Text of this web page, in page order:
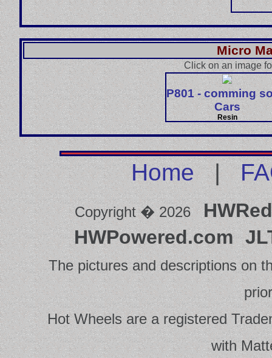
Micro
Click on an image
P801 - comming
Cars
Resin
Home|
Copyright � 2026
HWPowered.com
The pictures and descriptions on
Hot Wheels are a registered
with